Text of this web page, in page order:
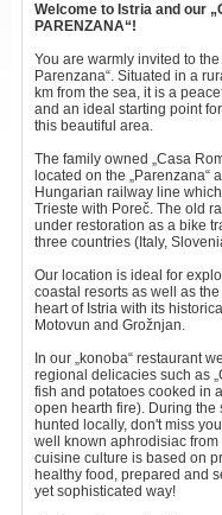
Welcome to Istria and our
PARENZANA“!
You are warmly invited to
Parenzana“. Situated in a
km from the sea, it is a
and an ideal starting point
this beautiful area.
The family owned „Casa
located on the „Parenzana“
Hungarian railway line
Trieste with Poreč. The old
under restoration as a bike
three countries (Italy,
Our location is ideal for
coastal resorts as well as
heart of Istria with its
Motovun and Grožnjan.
In our „konoba“ restaurant
regional delicacies such as
fish and potatoes cooked in
open hearth fire). During the
hunted locally, don't miss
well known aphrodisiac
cuisine culture is based on
healthy food, prepared and
yet sophisticated way!